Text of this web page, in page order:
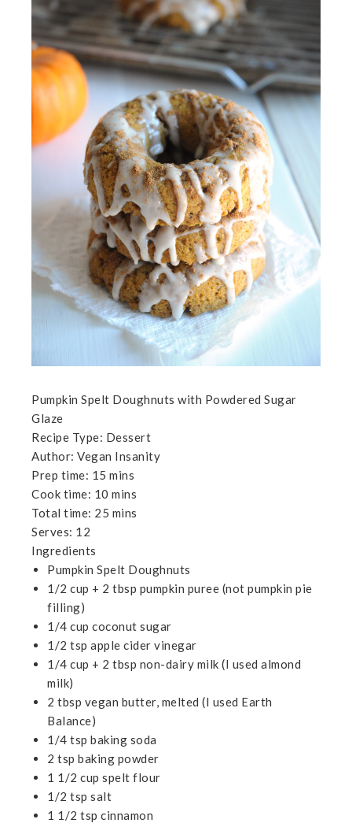
Pumpkin Spelt Doughnuts with Powdered Sugar
Glaze
Recipe Type: Dessert
Author:Vegan Insanity
Prep time: 15 mins
Cook time: 10 mins
Total time: 25 mins
Serves: 12
Ingredients
Pumpkin Spelt Doughnuts
1/2 cup + 2 tbsp pumpkin puree (not pumpkin pie
filling)
1/4 cup coconut sugar
1/2 tsp apple cider vinegar
1/4 cup + 2 tbsp non-dairy milk (I used almond
milk)
2 tbsp vegan butter, melted (I used Earth
Balance)
1/4 tsp baking soda
2 tsp baking powder
1 1/2 cup spelt flour
1/2 tsp salt
1 1/2 tsp cinnamon